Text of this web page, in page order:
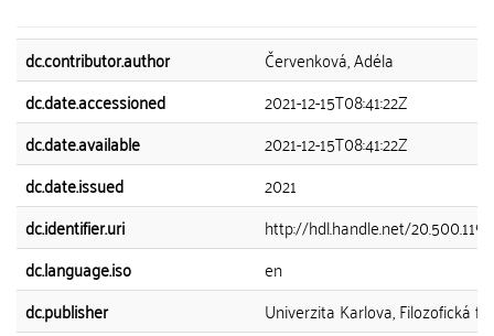
dc.contributor.author
Červenková, Adéla
dc.date.accessioned
2021-12-15T08:41:22Z
dc.date.available
2021-12-15T08:41:22Z
dc.date.issued
2021
dc.identifier.uri
http://hdl.handle.net/
dc.language.iso
en
dc.publisher
Univerzita Karlova, Filozofická